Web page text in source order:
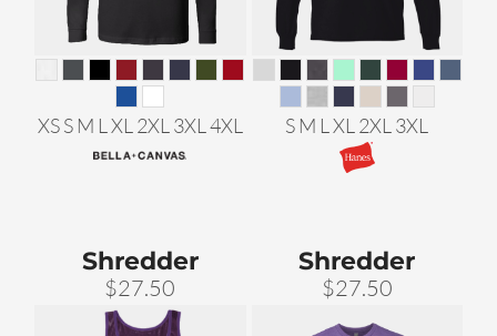
XS S M L XL 2XL 3XL 4XL S M L XL 2XL 3XL
Shredder
$27.50
Shredder
$27.50